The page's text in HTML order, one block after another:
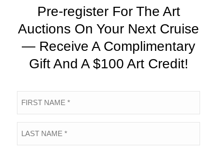
Pre-register For The Art
Auctions On Your Next Cruise
— Receive A Complimentary
Gift And A $100 Art Credit!
First